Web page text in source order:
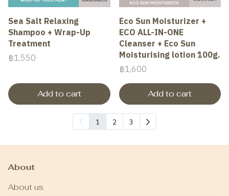
Sea Salt Relaxing
Shampoo + Wrap-Up
Treatment
฿1,550
Add to cart
Eco Sun Moisturizer +
ECO ALL-IN-ONE
Cleanser + Eco Sun
Moisturising lotion 100g.
฿1,600
Add to cart
1 2 3
About
About us